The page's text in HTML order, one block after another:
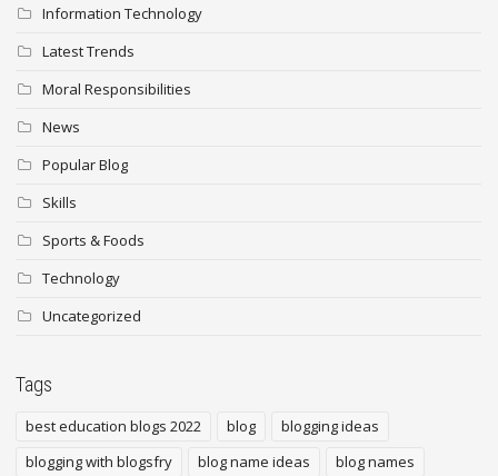
Information Technology
Latest Trends
Moral Responsibilities
News
Popular Blog
Skills
Sports & Foods
Technology
Uncategorized
Tags
best education blogs 2022 blog
blogging ideas
blogging with blogsfry
blog name ideas
blog names